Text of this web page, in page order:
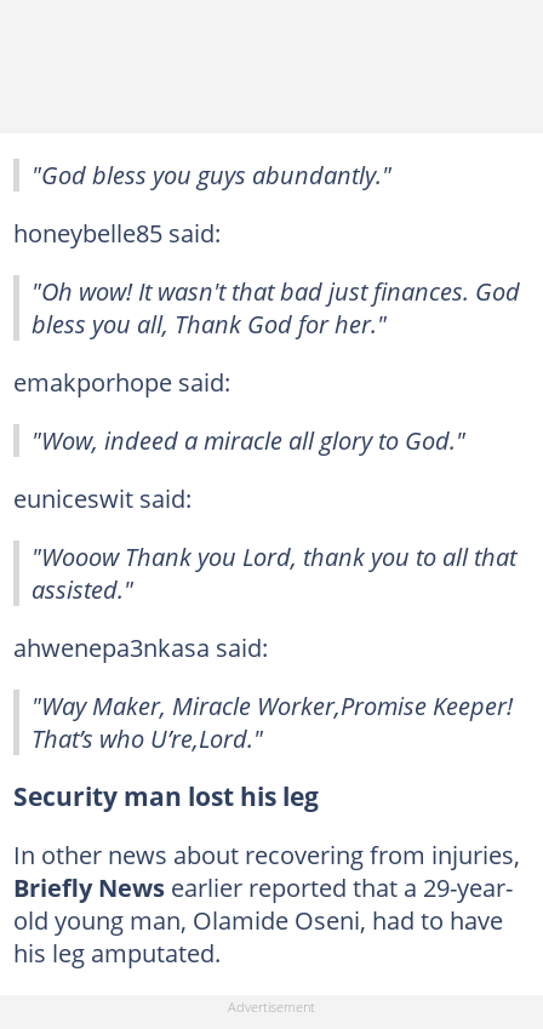
"God bless you guys abundantly."
honeybelle85 said:
"Oh wow! It wasn't that bad just finances. God
bless you all, Thank God for her."
emakporhope said:
"Wow, indeed a miracle all glory to God."
euniceswit said:
"Wooow Thank you Lord, thank you to all that
assisted."
ahwenepa3nkasa said:
"Way Maker, Miracle Worker,Promise Keeper!
That’s who U’re,Lord."
Security man lost his leg
In other news about recovering from injuries,
Briefly News earlier reported that a 29-year-
old young man, Olamide Oseni, had to have
his leg amputated.